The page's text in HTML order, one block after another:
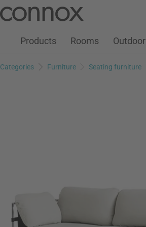
page
search
Customer Account
Wish ListWarenkorb
Products Rooms Outdoor
Categories Furniture Seating furniture